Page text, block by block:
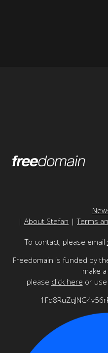
| About Stefan |Terms
To contact, please email
Freedomain is funded by
make
please click here or